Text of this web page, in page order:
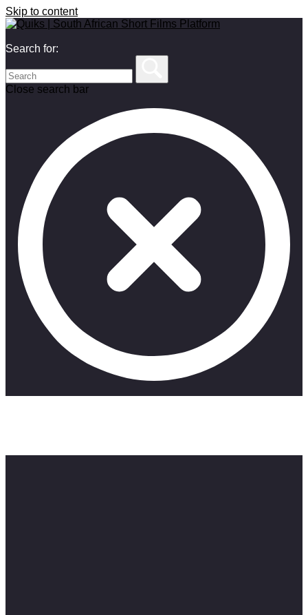
Skip to content
Search for:
Close search bar